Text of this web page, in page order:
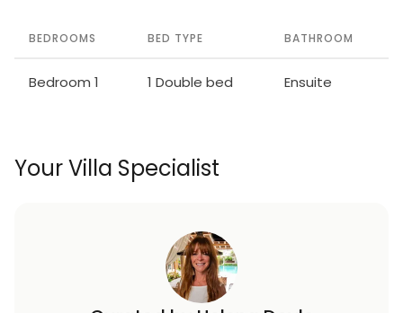
BEDROOMS BED TYPE BATHROOM
Bedroom 1 1 Double bed Ensuite
Your Villa Specialist